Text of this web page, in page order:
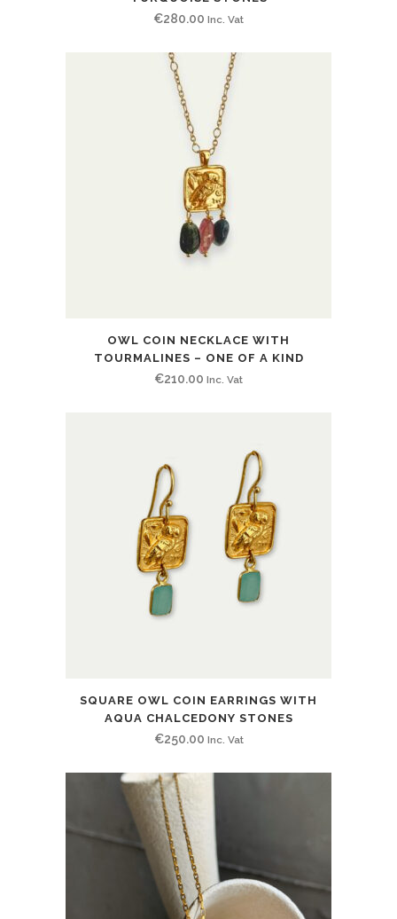
€280.00 Inc. Vat
OWL COIN NECKLACE WITH
TOURMALINES – ONE OF A KIND
€210.00 Inc. Vat
SQUARE OWL COIN EARRINGS WITH
AQUA CHALCEDONY STONES
€250.00 Inc. Vat